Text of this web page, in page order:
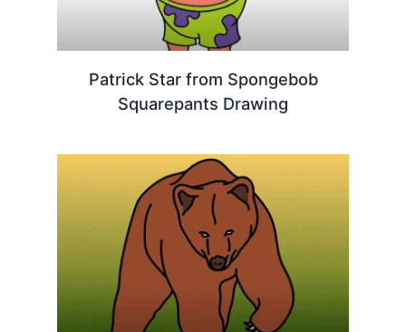
Patrick Star from Spongebob
Squarepants Drawing